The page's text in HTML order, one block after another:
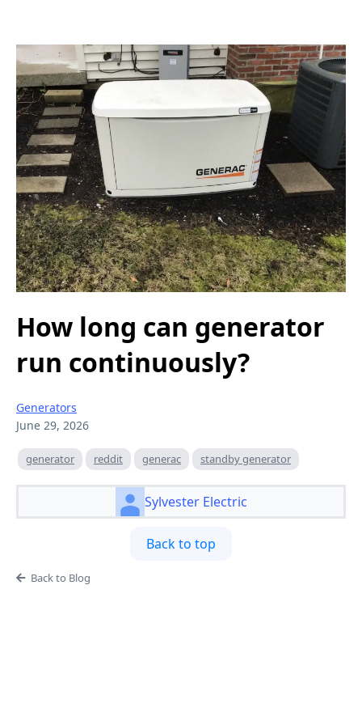
How long can generator
run continuously?
Generators
June 29, 2026
generator reddit generac standby generator
Sylvester Electric
Back to top
Back to Blog